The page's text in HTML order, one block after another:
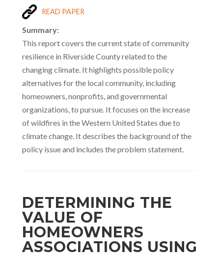
READ PAPER
Summary:
This report covers the current state of community
resilience in Riverside County related to the
changing climate. It highlights possible policy
alternatives for the local community, including
homeowners, nonprofits, and governmental
organizations, to pursue. It focuses on the increase
of wildfires in the Western United States due to
climate change. It describes the background of the
policy issue and includes the problem statement.
DETERMINING THE
VALUE OF
HOMEOWNERS
ASSOCIATIONS USING